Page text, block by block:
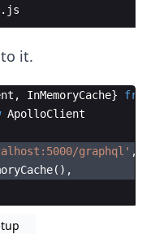
it.
, InMemoryCache} from
ApolloClient
graphql' ,
( ) ,